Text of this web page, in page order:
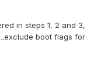
in steps 1, 2 and 3,
boot flags for